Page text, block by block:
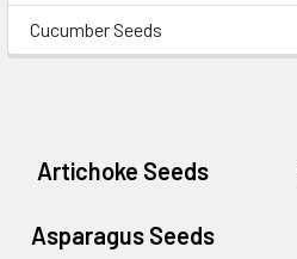
Cucumber Seeds
Artichoke Seeds
Asparagus Seeds